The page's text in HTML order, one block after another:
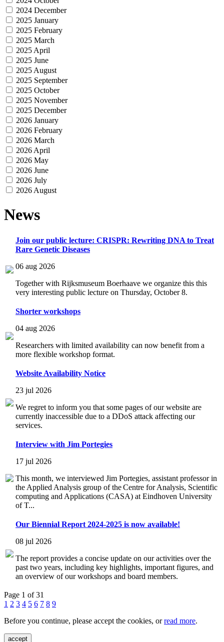
2024 December
2025 January
2025 February
2025 March
2025 April
2025 June
2025 August
2025 September
2025 October
2025 November
2025 December
2026 January
2026 February
2026 March
2026 April
2026 May
2026 June
2026 July
2026 August
News
Join our public lecture: CRISPR: Rewriting DNA to Treat
Rare Genetic Diseases
06 aug 2026
Together with Rijksmuseum Boerhaave we organize this this
very interesting public lecture on Thursday, October 8.
Shorter workshops
04 aug 2026
Researchers with limited availability can now benefit from a
more flexible workshop format.
Website Availability Notice
23 jul 2026
We regret to inform you that some pages of our website are
currently inaccessible due to a DDoS attack affecting our
services.
Interview with Jim Portegies
17 jul 2026
This month, we interviewed Jim Portegies, assistant professor in
the Applied Analysis group of the Centre for Analysis, Scientific
computing and Applications (CASA) at Eindhoven University
of T...
Our Biennial Report 2024-2025 is now available!
08 jul 2026
The report provides a concise update on our activities over the
past two years, including key highlights, important figures, and
an overview of our workshops and board members.
Page 1 of 31
1 2 3 4 5 6 7 8 9
Before you continue, please accept the cookies, orread more.
accept